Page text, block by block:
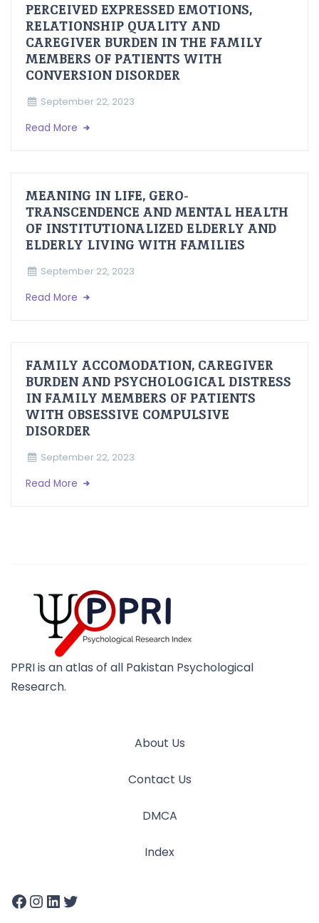
PERCEIVED EXPRESSED EMOTIONS,
RELATIONSHIP QUALITY AND
CAREGIVER BURDEN IN THE FAMILY
MEMBERS OF PATIENTS WITH
CONVERSION DISORDER
September 22, 2023
Read More
MEANING IN LIFE, GERO-
TRANSCENDENCE AND MENTAL HEALTH
OF INSTITUTIONALIZED ELDERLY AND
ELDERLY LIVING WITH FAMILIES
September 22, 2023
Read More
FAMILY ACCOMODATION, CAREGIVER
BURDEN AND PSYCHOLOGICAL DISTRESS
IN FAMILY MEMBERS OF PATIENTS
WITH OBSESSIVE COMPULSIVE
DISORDER
September 22, 2023
Read More
PPRI is an atlas of all Pakistan Psychological
Research.
About Us
Contact Us
DMCA
Index